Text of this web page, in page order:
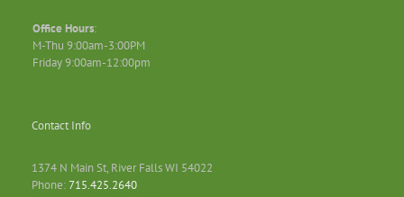
Office Hours:
M-Thu 9:00am-3:00PM
Friday 9:00am-12:00pm
Contact Info
1374 N Main St, River Falls WI 54022
Phone:715.425.2640